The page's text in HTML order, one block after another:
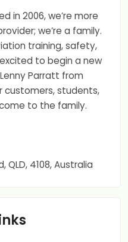
in 2006, we’re more
we’re a family.
training, safety,
to begin a new
Parratt from
customers, students,
to the family.
QLD, 4108, Australia